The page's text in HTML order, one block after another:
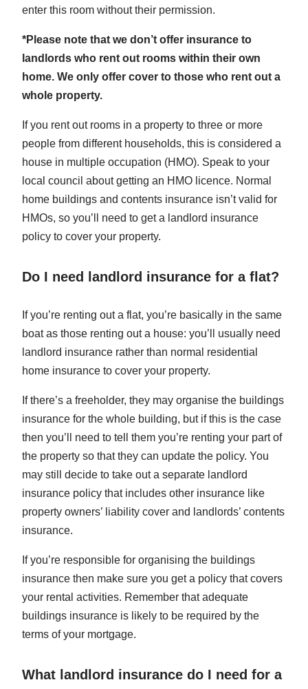
enter this room without their permission.
*Please note that we don’t offer insurance to
landlords who rent out rooms within their own
home. We only offer cover to those who rent out a
whole property.
If you rent out rooms in a property to three or more
people from different households, this is considered a
house in multiple occupation (HMO). Speak to your
local council about getting an HMO licence. Normal
home buildings and contents insurance isn’t valid for
HMOs, so you’ll need to get a landlord insurance
policy to cover your property.
Do I need landlord insurance for a flat?
If you’re renting out a flat, you’re basically in the same
boat as those renting out a house: you’ll usually need
landlord insurance rather than normal residential
home insurance to cover your property.
If there’s a freeholder, they may organise the buildings
insurance for the whole building, but if this is the case
then you’ll need to tell them you’re renting your part of
the property so that they can update the policy. You
may still decide to take out a separate landlord
insurance policy that includes other insurance like
property owners’ liability cover and landlords’ contents
insurance.
If you’re responsible for organising the buildings
insurance then make sure you get a policy that covers
your rental activities. Remember that adequate
buildings insurance is likely to be required by the
terms of your mortgage.
What landlord insurance do I need for a